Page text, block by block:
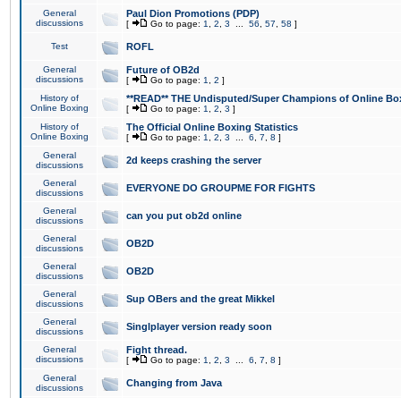
General
discussions
Paul Dion Promotions (PDP)
[ Go to page: 1 2 3 56 57 58 ]
Test ROFL
General
discussions
Future of OB2d
[ Go to page: 1 2 ]
History of
Online Boxing
**READ** THE Undisputed/Super Champions of Online
[ Go to page: 1 2 3 ]
History of
Online Boxing
The Official Online Boxing Statistics
[ Go to page: 1 2 3 6 7 8 ]
General
discussions
2d keeps crashing the server
General
discussions
EVERYONE DO GROUPME FOR FIGHTS
General
discussions
can you put ob2d online
General
discussions
OB2D
General
discussions
OB2D
General
discussions
Sup OBers and the great Mikkel
General
discussions
Singlplayer version ready soon
General
discussions
Fight thread.
[ Go to page: 1 2 3 6 7 8 ]
General
discussions
Changing from Java